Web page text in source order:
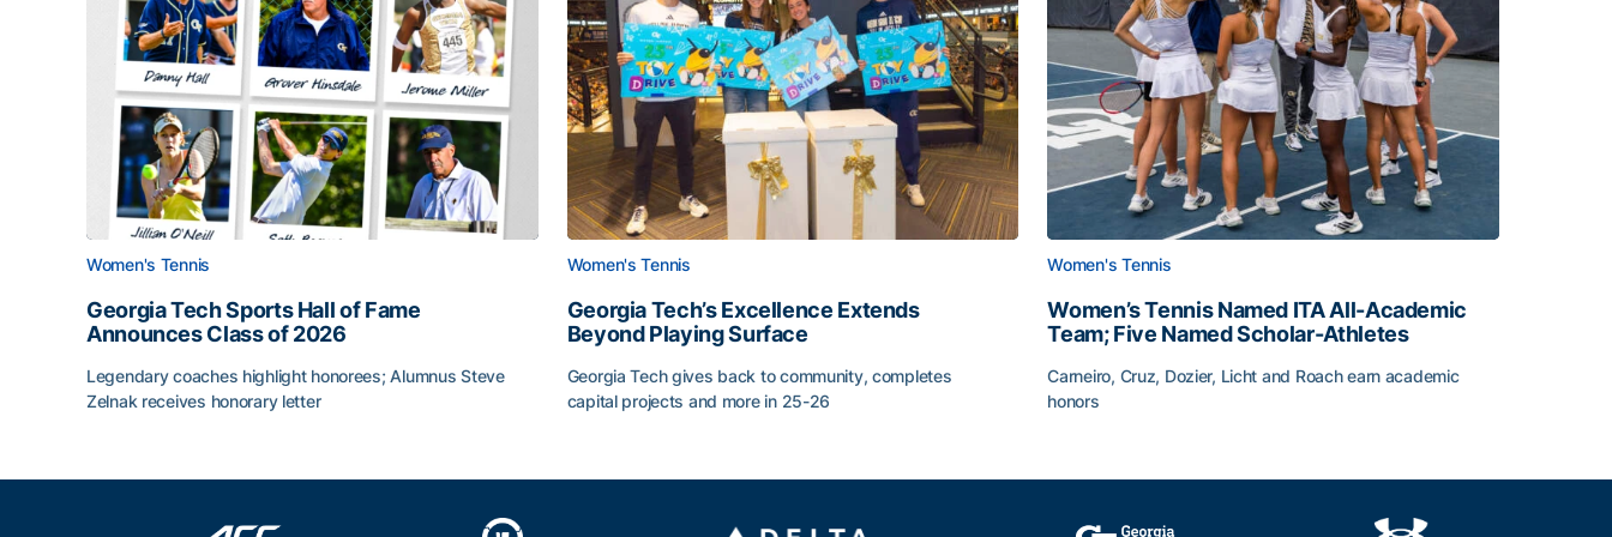
Women's Tennis
Georgia Tech Sports Hall of Fame
Announces Class of 2026
Legendary coaches highlight honorees; Alumnus Steve
Zelnak receives honorary letter
Women's Tennis
Georgia Tech’s Excellence Extends
Beyond Playing Surface
Georgia Tech gives back to community, completes
capital projects and more in 25-26
Women's Tennis
Women’s Tennis Named ITA All-Academic
Team; Five Named Scholar-Athletes
Carneiro, Cruz, Dozier, Licht and Roach earn academic
honors